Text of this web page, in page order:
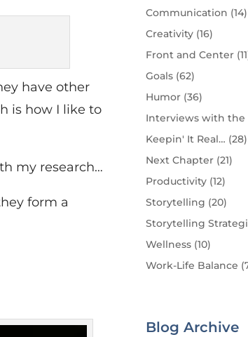
have other
is how I like to
my research…
form a
Communication (14)
Creativity (16)
Front and Center
Goals (62)
Humor (36)
Interviews with the
Keepin' It Real… (28)
Next Chapter (21)
Productivity (12)
Storytelling (20)
Storytelling
Wellness (10)
Work-Life Balance
Blog Archive